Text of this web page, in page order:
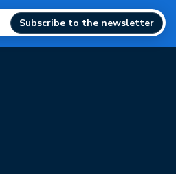
Subscribe to the newsletter